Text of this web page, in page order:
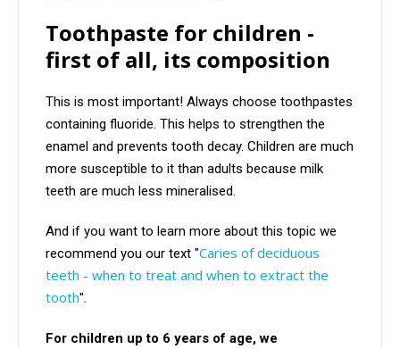
Toothpaste for children -
first of all, its composition
This is most important! Always choose toothpastes
containing fluoride. This helps to strengthen the
enamel and prevents tooth decay. Children are much
more susceptible to it than adults because milk
teeth are much less mineralised.
And if you want to learn more about this topic we
recommend you our text "Caries of deciduous
teeth - when to treat and when to extract the
tooth".
For children up to 6 years of age, we